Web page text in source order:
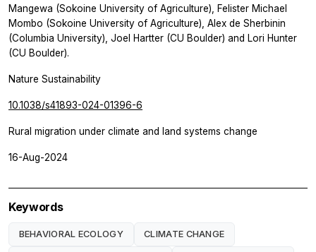
Mangewa (Sokoine University of Agriculture), Felister Michael
Mombo (Sokoine University of Agriculture), Alex de Sherbinin
(Columbia University), Joel Hartter (CU Boulder) and Lori Hunter
(CU Boulder).
Nature Sustainability
10.1038/s41893-024-01396-6
Rural migration under climate and land systems change
16-Aug-2024
Keywords
BEHAVIORAL ECOLOGY CLIMATE CHANGE